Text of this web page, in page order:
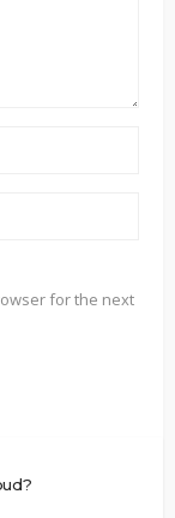
for the next